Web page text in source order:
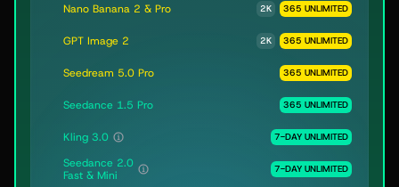
Nano Banana 2 & Pro 2K 365 UNLIMITED
GPT Image 2 2K 365 UNLIMITED
Seedream 5.0 Pro 365 UNLIMITED
Seedance 1.5 Pro 365 UNLIMITED
Kling 3.0 7-DAY UNLIMITED
Seedance 2.0
Fast & Mini
7-DAY UNLIMITED